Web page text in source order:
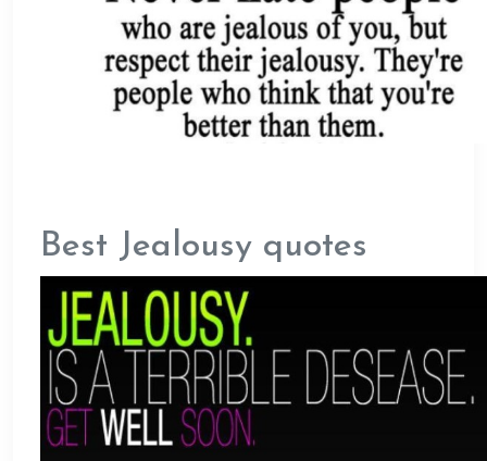
Best Jealousy quotes